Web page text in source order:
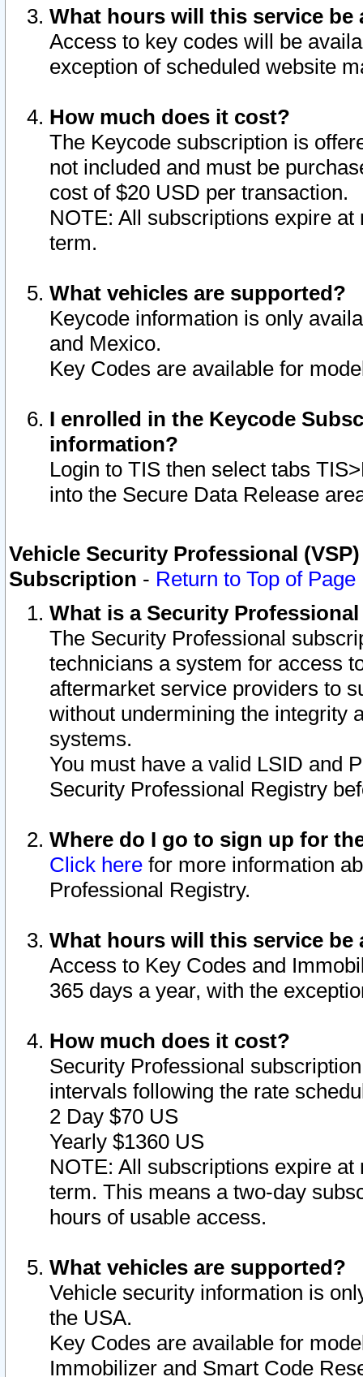
What hours will this service be
Access to key codes will be
exception of scheduled website
How much does it cost?
The Keycode subscription is
not included and must be
cost of $20 USD per transaction.
NOTE: All subscriptions expire
term.
What vehicles are supported?
Keycode information is only
and Mexico.
Key Codes are available for
I enrolled in the Keycode
information?
Login to TIS then select tabs
into the Secure Data Release
Vehicle Security Professional
Subscription - Return to Top of Page
What is a Security
The Security Professional
technicians a system for access
aftermarket service providers to
without undermining the integrity
systems.
You must have a valid LSID and
Security Professional Registry
Where do I go to sign up for
Click here for more information
Professional Registry.
What hours will this service be
Access to Key Codes and
365 days a year, with the
How much does it cost?
Security Professional
intervals following the rate
2 Day $70 US
Yearly $1360 US
NOTE: All subscriptions expire
term. This means a two-day
hours of usable access.
What vehicles are supported?
Vehicle security information is
the USA.
Key Codes are available for
Immobilizer and Smart Code